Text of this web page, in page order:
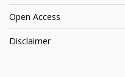
Open Access
Disclaimer